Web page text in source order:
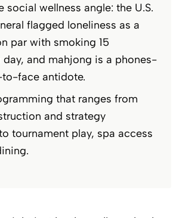
social wellness angle: the U.S.
flagged loneliness as a
par with smoking 15
and mahjong is a phones-
face antidote.
that ranges from
and strategy
tournament play, spa access